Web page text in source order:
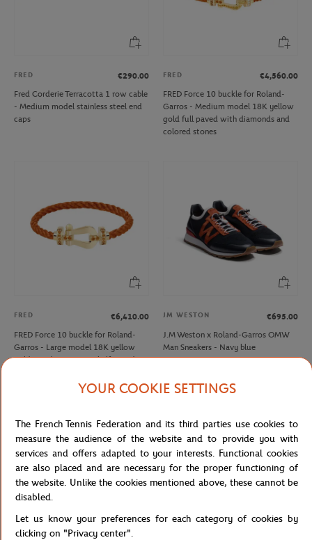
FRED
€290.00
Fred Corderie Terracotta 1 row cable
- Medium model stainless steel end
caps
FRED
€4,560.00
FRED Force 10 buckle for Roland-
Garros - Medium model 18K yellow
gold full paved with diamonds and
colored stones
FRED
€6,410.00
FRED Force 10 buckle for Roland-
Garros - Large model 18K yellow
gold mandarin garnets half paved
JM WESTON
€695.00
J.M Weston x Roland-Garros OMW
Man Sneakers - Navy blue
YOUR COOKIE SETTINGS
The French Tennis Federation and its third parties use cookies to
measure the audience of the website and to provide you with
services and offers adapted to your interests. Functional cookies
are also placed and are necessary for the proper functioning of
the website. Unlike the cookies mentioned above, these cannot be
disabled.
Let us know your preferences for each category of cookies by
clicking on "Privacy center".